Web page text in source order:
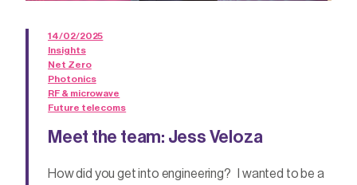
14/02/2025
Insights
Net Zero
Photonics
RF & microwave
Future telecoms
Meet the team: Jess Veloza
How did you get into engineering? I wanted to be a